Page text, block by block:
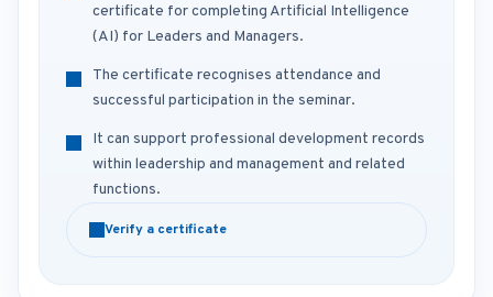
certificate for completing Artificial Intelligence
(AI) for Leaders and Managers.
The certificate recognises attendance and
successful participation in the seminar.
It can support professional development records
within leadership and management and related
functions.
Verify a certificate